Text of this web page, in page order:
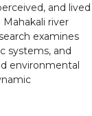
and lived
river
examines
systems, and
environmental